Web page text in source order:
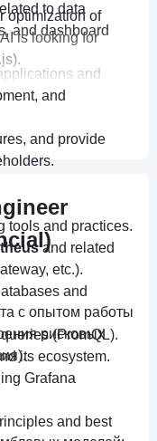
to data
and dashboard
and
and
and provide
tools and practices.
and related
etc.).
and
(PromQL).
its ecosystem.
Grafana
and best
optimization of
is looking for
с опытом работы
рисковых